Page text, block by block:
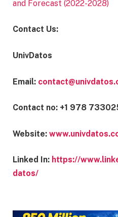
and Forecast (2022-2028)
Contact Us:
UnivDatos
Email:
Contact no: +1 978
Website:
Linked In: https://
datos/